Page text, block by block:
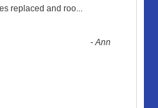
replaced and roo...
-Ann